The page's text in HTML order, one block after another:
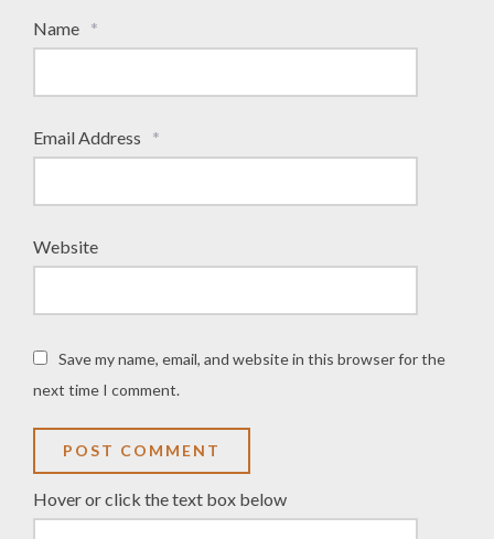
Name *
Email Address *
Website
Save my name, email, and website in this browser for the
next time I comment.
Hover or click the text box below